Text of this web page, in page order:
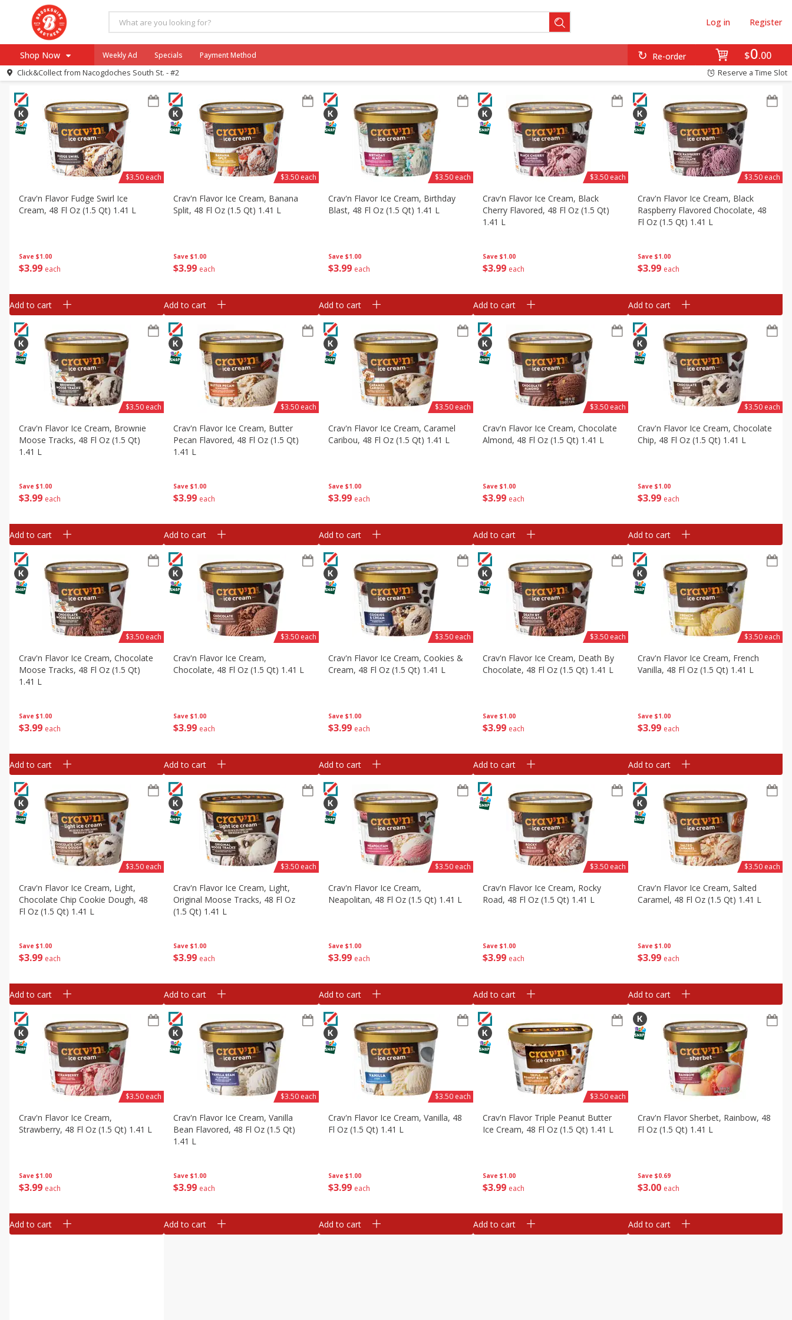
$0 00
Re-order
Log in Register
Shop Now
Re-Order
Store Locator
Recipes
SNAP Eligible Items
Our Brands
Pharmacy App
Log in to your account
Register
Weekly Ad Specials Payment Method
Click&Collect from Nacogdoches South St. - #2 Reserve a Time Slot
All Products Crav'n Flavor Ice Cream
All Departments Frozen
Sort byFeatured Choose filters
Save $1.00
$399 each
Crav'n Flavor Fudge Swirl Ice
Cream, 48 Fl Oz (1.5 Qt) 1.41 L
$3.50 each
Add to cart
Save $1.00
$3 99 each
Crav'n Flavor Ice Cream, Banana
Split, 48 Fl Oz (1.5 Qt) 1.41 L
$3.50 each
Add to cart
Save $1.00
$399 each
Crav'n Flavor Ice Cream, Birthday
Blast, 48 Fl Oz (1.5 Qt) 1.41 L
$3.50 each
Add to cart
Save $1.00
$3 99 each
Crav'n Flavor Ice Cream, Black
Cherry Flavored, 48 Fl Oz (1.5 Qt)
1.41 L
$3.50 each
Add to cart
Save $1.00
$399 each
Crav'n Flavor Ice Cream, Black
Raspberry Flavored Chocolate, 48
Fl Oz (1.5 Qt) 1.41 L
$3.50 each
Add to cart
Save $1.00
$399 each
Crav'n Flavor Ice Cream, Brownie
Moose Tracks, 48 Fl Oz (1.5 Qt)
1.41 L
$3.50 each
Add to cart
Save $1.00
$3 99 each
Crav'n Flavor Ice Cream, Butter
Pecan Flavored, 48 Fl Oz (1.5 Qt)
1.41 L
$3.50 each
Add to cart
Save $1.00
$399 each
Crav'n Flavor Ice Cream, Caramel
Caribou, 48 Fl Oz (1.5 Qt) 1.41 L
$3.50 each
Add to cart
Save $1.00
$3 99 each
Crav'n Flavor Ice Cream, Chocolate
Almond, 48 Fl Oz (1.5 Qt) 1.41 L
$3.50 each
Add to cart
Save $1.00
$399 each
Crav'n Flavor Ice Cream, Chocolate
Chip, 48 Fl Oz (1.5 Qt) 1.41 L
$3.50 each
Add to cart
Save $1.00
$399 each
Crav'n Flavor Ice Cream, Chocolate
Moose Tracks, 48 Fl Oz (1.5 Qt)
1.41 L
$3.50 each
Add to cart
Save $1.00
$3 99 each
Crav'n Flavor Ice Cream,
Chocolate, 48 Fl Oz (1.5 Qt) 1.41 L
$3.50 each
Add to cart
Save $1.00
$399 each
Crav'n Flavor Ice Cream, Cookies &
Cream, 48 Fl Oz (1.5 Qt) 1.41 L
$3.50 each
Add to cart
Save $1.00
$3 99 each
Crav'n Flavor Ice Cream, Death By
Chocolate, 48 Fl Oz (1.5 Qt) 1.41 L
$3.50 each
Add to cart
Save $1.00
$399 each
Crav'n Flavor Ice Cream, French
Vanilla, 48 Fl Oz (1.5 Qt) 1.41 L
$3.50 each
Add to cart
Save $1.00
$399 each
Crav'n Flavor Ice Cream, Light,
Chocolate Chip Cookie Dough, 48
Fl Oz (1.5 Qt) 1.41 L
$3.50 each
Add to cart
Save $1.00
$3 99 each
Crav'n Flavor Ice Cream, Light,
Original Moose Tracks, 48 Fl Oz
(1.5 Qt) 1.41 L
$3.50 each
Add to cart
Save $1.00
$399 each
Crav'n Flavor Ice Cream,
Neapolitan, 48 Fl Oz (1.5 Qt) 1.41 L
$3.50 each
Add to cart
Save $1.00
$3 99 each
Crav'n Flavor Ice Cream, Rocky
Road, 48 Fl Oz (1.5 Qt) 1.41 L
$3.50 each
Add to cart
Save $1.00
$399 each
Crav'n Flavor Ice Cream, Salted
Caramel, 48 Fl Oz (1.5 Qt) 1.41 L
$3.50 each
Add to cart
Save $1.00
$399 each
Crav'n Flavor Ice Cream,
Strawberry, 48 Fl Oz (1.5 Qt) 1.41 L
$3.50 each
Add to cart
Save $1.00
$3 99 each
Crav'n Flavor Ice Cream, Vanilla
Bean Flavored, 48 Fl Oz (1.5 Qt)
1.41 L
$3.50 each
Add to cart
Save $1.00
$399 each
Crav'n Flavor Ice Cream, Vanilla, 48
Fl Oz (1.5 Qt) 1.41 L
$3.50 each
Add to cart
Save $1.00
$3 99 each
Crav'n Flavor Triple Peanut Butter
Ice Cream, 48 Fl Oz (1.5 Qt) 1.41 L
$3.50 each
Add to cart
Save $0.69
$300 each
Crav'n Flavor Sherbet, Rainbow, 48
Fl Oz (1.5 Qt) 1.41 L
Add to cart